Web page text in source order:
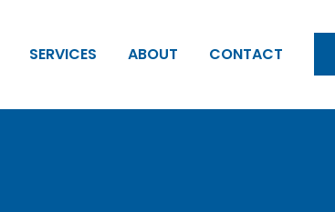
SERVICES ABOUT CONTACT